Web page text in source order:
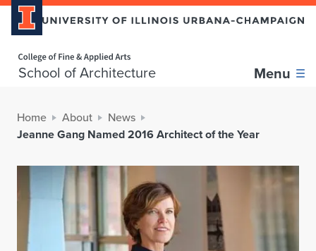
School of Architecture Menu
Home About
News
Jeanne Gang Named 2016 Architect of the Year